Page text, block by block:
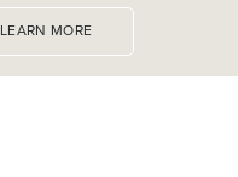
LEARN MORE